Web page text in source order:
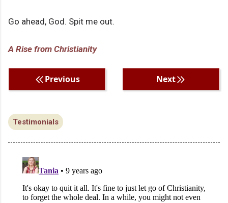
Go ahead, God. Spit me out.
A Rise from Christianity
Previous Next
Testimonials